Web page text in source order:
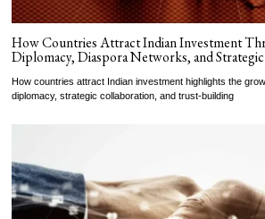
How Countries Attract Indian Investment
Diplomacy, Diaspora Networks, and
How countries attract Indian investment highlights the
diplomacy, strategic collaboration, and trust-building